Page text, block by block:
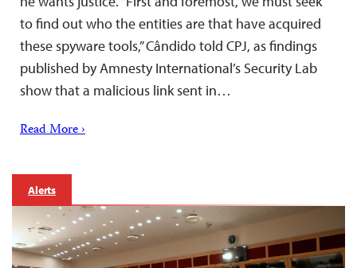
to find out who the entities are that have acquired
these spyware tools,” Cândido told CPJ, as findings
published by Amnesty International’s Security Lab
show that a malicious link sent in…
Read More ›
Alerts